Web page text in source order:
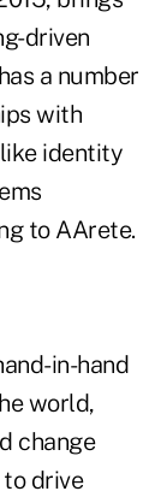
driven
a number
with
identity
to AArete.
in-hand
world,
change
drive